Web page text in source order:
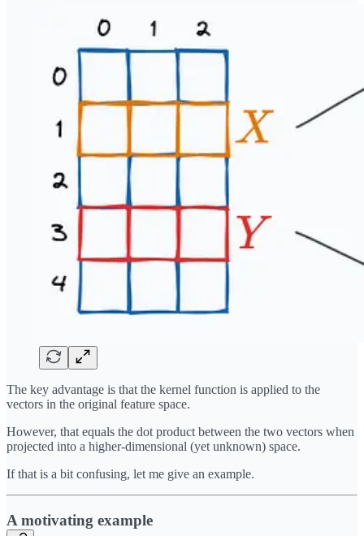
The key advantage is that the kernel function is applied to the
vectors in the original feature space.
However, that equals the dot product between the two vectors when
projected into a higher-dimensional (yet unknown) space.
If that is a bit confusing, let me give an example.
A motivating example